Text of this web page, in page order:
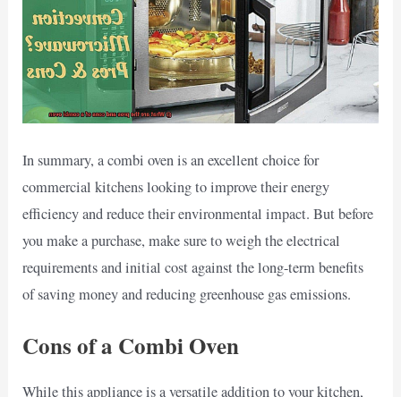
In summary, a combi oven is an excellent choice for
commercial kitchens looking to improve their energy
efficiency and reduce their environmental impact. But before
you make a purchase, make sure to weigh the electrical
requirements and initial cost against the long-term benefits
of saving money and reducing greenhouse gas emissions.
Cons of a Combi Oven
While this appliance is a versatile addition to your kitchen,